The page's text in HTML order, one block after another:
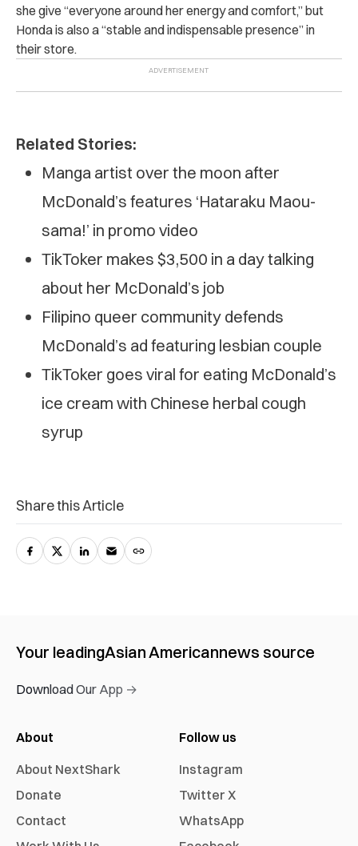
she give “everyone around her energy and comfort,” but
Honda is also a “stable and indispensable presence” in
their store.
Related Stories:
Manga artist over the moon after
McDonald’s features ‘Hataraku Maou-
sama!’ in promo video
TikToker makes $3,500 in a day talking
about her McDonald’s job
Filipino queer community defends
McDonald’s ad featuring lesbian couple
TikToker goes viral for eating McDonald’s
ice cream with Chinese herbal cough
syrup
Share this Article
Your leadingAsian Americannews source
Download Our App →
About
About NextShark
Donate
Contact
Follow us
Instagram
Twitter X
WhatsApp